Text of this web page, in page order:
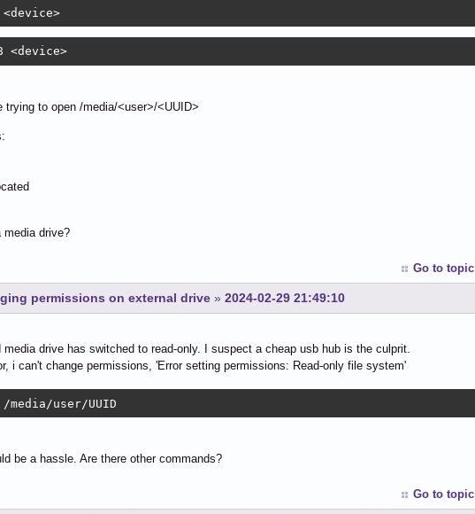
<device>
to open /media/<user>/<UUID>
drive?
Go to topic
permissions on external drive » 2024-02-29 21:49:10
drive has switched to read-only. I suspect a cheap usb hub is the culprit.
i can't change permissions, 'Error setting permissions: Read-only file system'
/media/user/UUID
be a hassle. Are there other commands?
Go to topic